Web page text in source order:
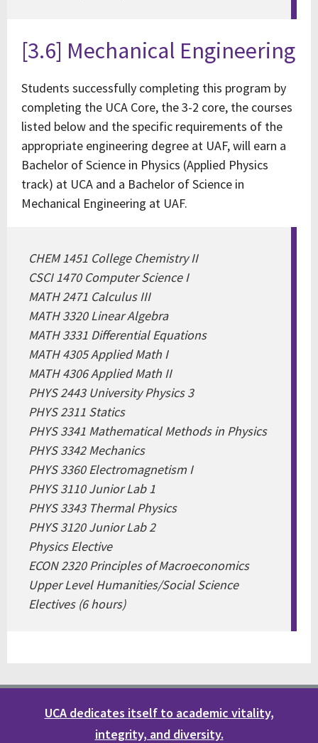
[3.6] Mechanical Engineering
Students successfully completing this program by
completing the UCA Core, the 3-2 core, the courses
listed below and the specific requirements of the
appropriate engineering degree at UAF, will earn a
Bachelor of Science in Physics (Applied Physics
track) at UCA and a Bachelor of Science in
Mechanical Engineering at UAF.
CHEM 1451 College Chemistry II
CSCI 1470 Computer Science I
MATH 2471 Calculus III
MATH 3320 Linear Algebra
MATH 3331 Differential Equations
MATH 4305 Applied Math I
MATH 4306 Applied Math II
PHYS 2443 University Physics 3
PHYS 2311 Statics
PHYS 3341 Mathematical Methods in Physics
PHYS 3342 Mechanics
PHYS 3360 Electromagnetism I
PHYS 3110 Junior Lab 1
PHYS 3343 Thermal Physics
PHYS 3120 Junior Lab 2
Physics Elective
ECON 2320 Principles of Macroeconomics
Upper Level Humanities/Social Science
Electives (6 hours)
UCA dedicates itself to academic vitality,
integrity, and diversity.